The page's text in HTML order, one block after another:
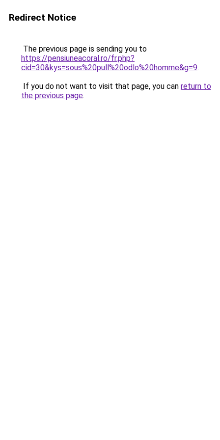
Redirect Notice
The previous page is sending you to
https://pensiuneacoral.ro/fr.php?
cid=30&kys=sous%20pull%20odlo%20homme&g=9.
If you do not want to visit that page, you can return to
the previous page.